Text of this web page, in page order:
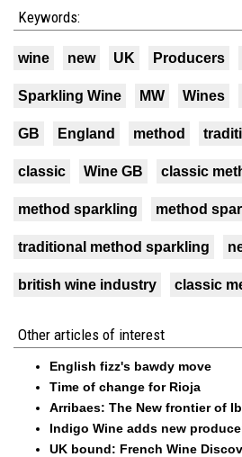
Keywords:
wine new UK Producers
Sparkling Wine MW Wines
GB England method
classic Wine GB classic
method sparkling method
traditional method sparkling
british wine industry classic
Other articles of interest
English fizz's bawdy move
Time of change for Rioja
Arribaes: The New frontier of
Indigo Wine adds new
UK bound: French Wine